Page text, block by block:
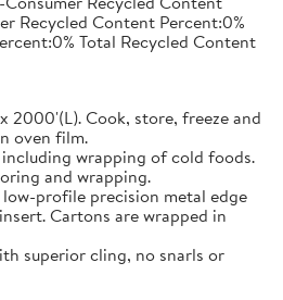
Recycled Content Percent:0%
Total Recycled Content
2000'(L). Cook, store, freeze and
oven film.
wrapping of cold foods.
and wrapping.
profile precision metal edge
Cartons are wrapped in
superior cling, no snarls or